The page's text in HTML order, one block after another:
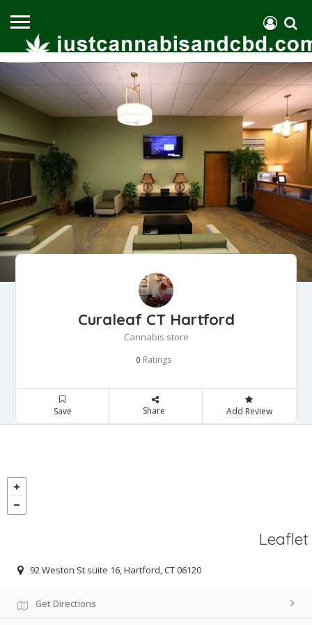
Curaleaf CT Hartford
Cannabis store
0 Ratings
Save Share Add Review
Leaflet
92 Weston St suite 16, Hartford, CT 06120
Get Directions